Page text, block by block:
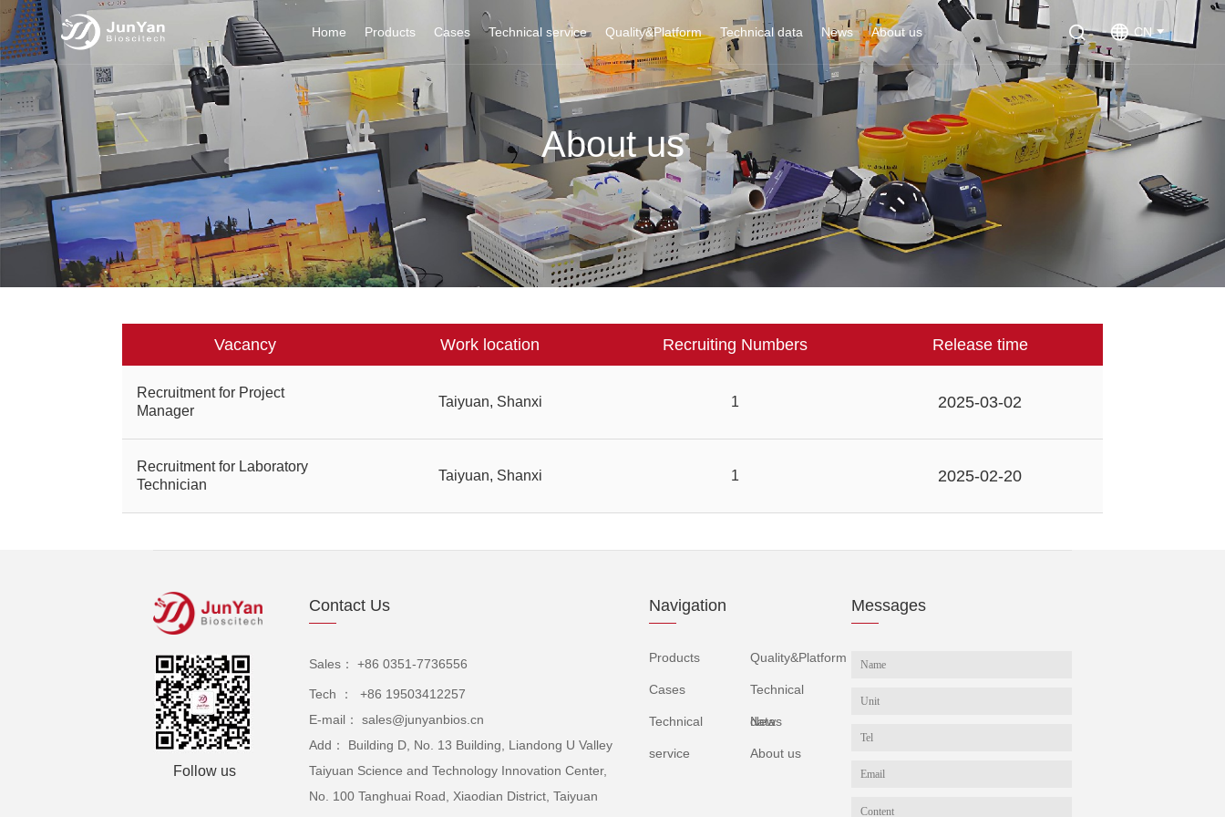
Home Products Cases Technical service Quality&Platform Technical data News About us CN
About us
Vacancy Work location Recruiting Numbers Release time
Recruitment for Project
Manager
Taiyuan, Shanxi 1 2025-03-02
Recruitment for Laboratory
Technician
Taiyuan, Shanxi 1 2025-02-20
Follow us
Contact Us
Sales： +86 0351-7736556
Tech ： +86 19503412257
E-mail： sales@junyanbios.cn
Add： Building D, No. 13 Building, Liandong U Valley
Taiyuan Science and Technology Innovation Center,
No. 100 Tanghuai Road, Xiaodian District, Taiyuan
Navigation
Products
Cases
Technical
service
Quality&Platform
Technical
data
News
About us
Messages